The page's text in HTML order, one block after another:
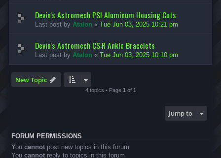
Devin's Astromech PSI Aluminum Housing Cuts
Last post by Atalon « Tue Jun 03, 2025 10:21 pm
Devin's Astromech CS:R Ankle Bracelets
Last post by Atalon « Tue Jun 03, 2025 10:10 pm
New Topic
4 topics • Page 1 of 1
Jump to
FORUM PERMISSIONS
You cannot post new topics in this forum
You cannot reply to topics in this forum